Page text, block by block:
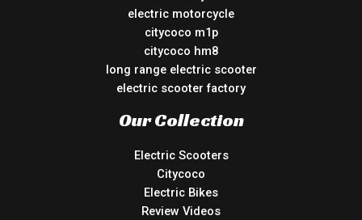
electric motorcycle
citycoco m1p
citycoco hm8
long range electric scooter
electric scooter factory
Our Collection
Electric Scooters
Citycoco
Electric Bikes
Review Videos